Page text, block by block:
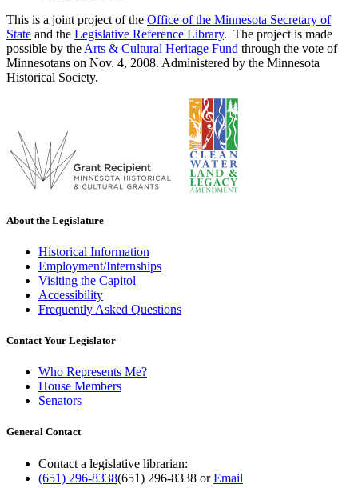
This is a joint project of the Office of the Minnesota Secretary of
State and the Legislative Reference Library. The project is made
possible by the Arts & Cultural Heritage Fund through the vote of
Minnesotans on Nov. 4, 2008. Administered by the Minnesota
Historical Society.
About the Legislature
Historical Information
Employment/Internships
Visiting the Capitol
Accessibility
Frequently Asked Questions
Contact Your Legislator
Who Represents Me?
House Members
Senators
General Contact
Contact a legislative librarian:
(651) 296-8338(651) 296-8338 orEmail